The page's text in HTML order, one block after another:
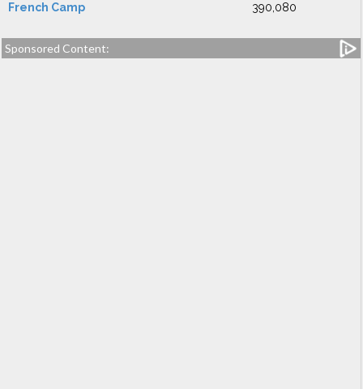
French Camp 390,080
Sponsored Content: